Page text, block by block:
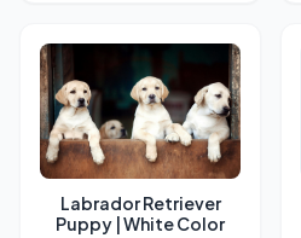
Labrador Retriever
Puppy | White Color